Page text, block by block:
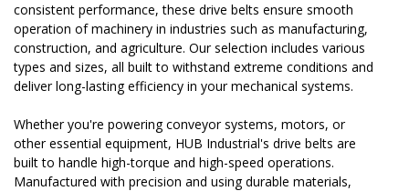
consistent performance, these drive belts ensure smooth
operation of machinery in industries such as manufacturing,
construction, and agriculture. Our selection includes various
types and sizes, all built to withstand extreme conditions and
deliver long-lasting efficiency in your mechanical systems.
Whether you're powering conveyor systems, motors, or
other essential equipment, HUB Industrial's drive belts are
built to handle high-torque and high-speed operations.
Manufactured with precision and using durable materials,